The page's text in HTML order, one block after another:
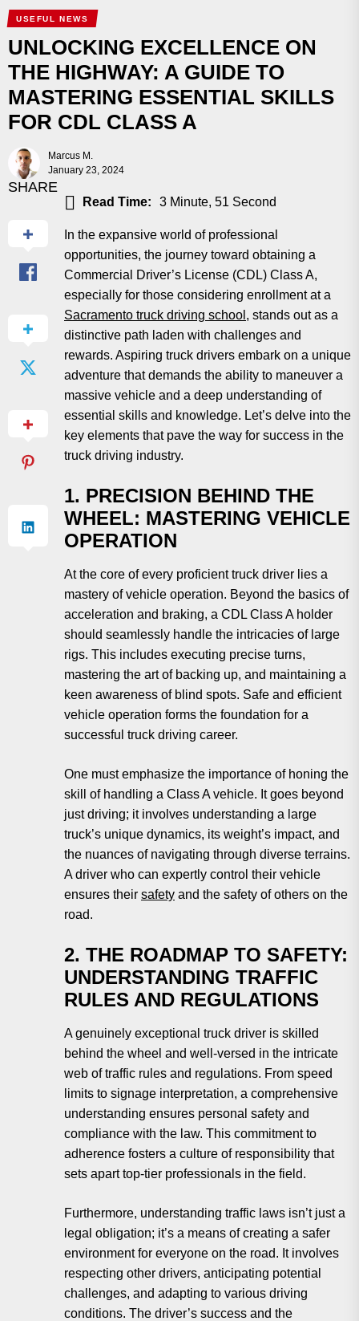
USEFUL NEWS
UNLOCKING EXCELLENCE ON
THE HIGHWAY: A GUIDE TO
MASTERING ESSENTIAL SKILLS
FOR CDL CLASS A
Marcus M.
January 23, 2024
SHARE
Read Time: 3 Minute, 51 Second
In the expansive world of professional
opportunities, the journey toward obtaining a
Commercial Driver’s License (CDL) Class A,
especially for those considering enrollment at a
Sacramento truck driving school , stands out as a
distinctive path laden with challenges and
rewards. Aspiring truck drivers embark on a unique
adventure that demands the ability to maneuver a
massive vehicle and a deep understanding of
essential skills and knowledge. Let’s delve into the
key elements that pave the way for success in the
truck driving industry.
1. PRECISION BEHIND THE
WHEEL: MASTERING VEHICLE
OPERATION
At the core of every proficient truck driver lies a
mastery of vehicle operation. Beyond the basics of
acceleration and braking, a CDL Class A holder
should seamlessly handle the intricacies of large
rigs. This includes executing precise turns,
mastering the art of backing up, and maintaining a
keen awareness of blind spots. Safe and efficient
vehicle operation forms the foundation for a
successful truck driving career.
One must emphasize the importance of honing the
skill of handling a Class A vehicle. It goes beyond
just driving; it involves understanding a large
truck’s unique dynamics, its weight’s impact, and
the nuances of navigating through diverse terrains.
A driver who can expertly control their vehicle
ensures their safety and the safety of others on the
road.
2. THE ROADMAP TO SAFETY:
UNDERSTANDING TRAFFIC
RULES AND REGULATIONS
A genuinely exceptional truck driver is skilled
behind the wheel and well-versed in the intricate
web of traffic rules and regulations. From speed
limits to signage interpretation, a comprehensive
understanding ensures personal safety and
compliance with the law. This commitment to
adherence fosters a culture of responsibility that
sets apart top-tier professionals in the field.
Furthermore, understanding traffic laws isn’t just a
legal obligation; it’s a means of creating a safer
environment for everyone on the road. It involves
respecting other drivers, anticipating potential
challenges, and adapting to various driving
conditions. The driver’s success and the